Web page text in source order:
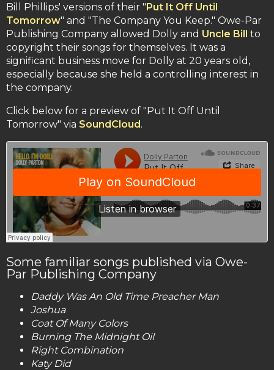
Bill Phillips' versions of their "Put It Off Until
Tomorrow" and "The Company You Keep." Owe-Par
Publishing Company allowed Dolly and Uncle Bill to
copyright their songs for themselves. It was a
significant business move for Dolly at 20 years old,
especially because she held a controlling interest in
the company.
Click below for a preview of "Put It Off Until
Tomorrow" via SoundCloud.
Some familiar songs published via Owe-
Par Publishing Company
Daddy Was An Old Time Preacher Man
Joshua
Coat Of Many Colors
Burning The Midnight Oil
Right Combination
Katy Did